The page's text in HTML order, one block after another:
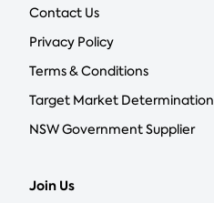
Contact Us
Privacy Policy
Terms & Conditions
Target Market Determination
NSW Government Supplier
Join Us